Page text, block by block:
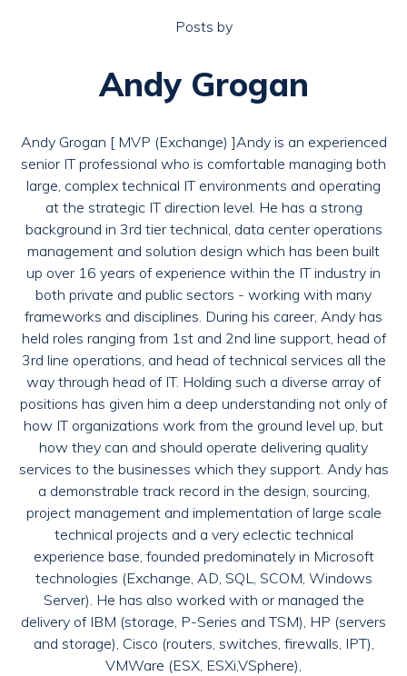
Posts by
Andy Grogan
Andy Grogan [ MVP (Exchange) ]Andy is an experienced
senior IT professional who is comfortable managing both
large, complex technical IT environments and operating
at the strategic IT direction level. He has a strong
background in 3rd tier technical, data center operations
management and solution design which has been built
up over 16 years of experience within the IT industry in
both private and public sectors - working with many
frameworks and disciplines. During his career, Andy has
held roles ranging from 1st and 2nd line support, head of
3rd line operations, and head of technical services all the
way through head of IT. Holding such a diverse array of
positions has given him a deep understanding not only of
how IT organizations work from the ground level up, but
how they can and should operate delivering quality
services to the businesses which they support. Andy has
a demonstrable track record in the design, sourcing,
project management and implementation of large scale
technical projects and a very eclectic technical
experience base, founded predominately in Microsoft
technologies (Exchange, AD, SQL, SCOM, Windows
Server). He has also worked with or managed the
delivery of IBM (storage, P-Series and TSM), HP (servers
and storage), Cisco (routers, switches, firewalls, IPT),
VMWare (ESX, ESXi,VSphere),